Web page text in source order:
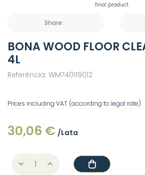
final product.
Share:
BONA WOOD FLOOR
4L
Referência: WM740119012
Prices including VAT (according to legal rate)
30,06 € /Lata